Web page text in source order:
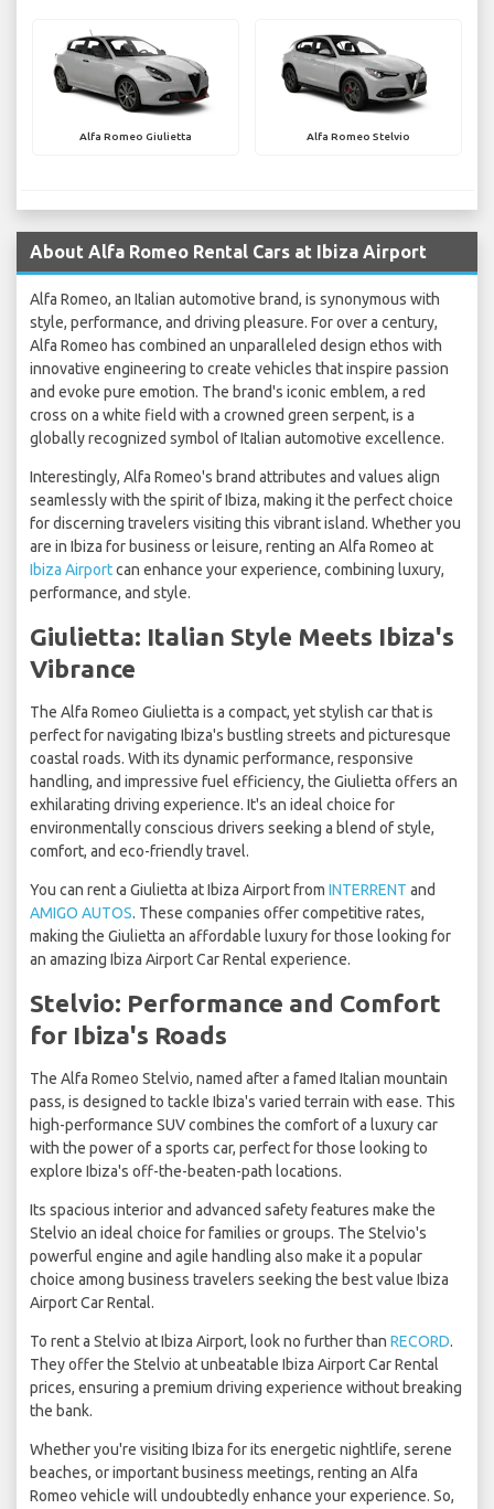
Alfa Romeo Giulietta Alfa Romeo Stelvio
About Alfa Romeo Rental Cars at Ibiza Airport
Alfa Romeo, an Italian automotive brand, is synonymous with
style, performance, and driving pleasure. For over a century,
Alfa Romeo has combined an unparalleled design ethos with
innovative engineering to create vehicles that inspire passion
and evoke pure emotion. The brand's iconic emblem, a red
cross on a white field with a crowned green serpent, is a
globally recognized symbol of Italian automotive excellence.
Interestingly, Alfa Romeo's brand attributes and values align
seamlessly with the spirit of Ibiza, making it the perfect choice
for discerning travelers visiting this vibrant island. Whether you
are in Ibiza for business or leisure, renting an Alfa Romeo at
Ibiza Airportcan enhance your experience, combining luxury,
performance, and style.
Giulietta: Italian Style Meets Ibiza's
Vibrance
The Alfa Romeo Giulietta is a compact, yet stylish car that is
perfect for navigating Ibiza's bustling streets and picturesque
coastal roads. With its dynamic performance, responsive
handling, and impressive fuel efficiency, the Giulietta offers an
exhilarating driving experience. It's an ideal choice for
environmentally conscious drivers seeking a blend of style,
comfort, and eco-friendly travel.
You can rent a Giulietta at Ibiza Airport from INTERRENT and
AMIGO AUTOS. These companies offer competitive rates,
making the Giulietta an affordable luxury for those looking for
an amazing Ibiza Airport Car Rental experience.
Stelvio: Performance and Comfort
for Ibiza's Roads
The Alfa Romeo Stelvio, named after a famed Italian mountain
pass, is designed to tackle Ibiza's varied terrain with ease. This
high-performance SUV combines the comfort of a luxury car
with the power of a sports car, perfect for those looking to
explore Ibiza's off-the-beaten-path locations.
Its spacious interior and advanced safety features make the
Stelvio an ideal choice for families or groups. The Stelvio's
powerful engine and agile handling also make it a popular
choice among business travelers seeking the best value Ibiza
Airport Car Rental.
To rent a Stelvio at Ibiza Airport, look no further than RECORD.
They offer the Stelvio at unbeatable Ibiza Airport Car Rental
prices, ensuring a premium driving experience without breaking
the bank.
Whether you're visiting Ibiza for its energetic nightlife, serene
beaches, or important business meetings, renting an Alfa
Romeo vehicle will undoubtedly enhance your experience. So,